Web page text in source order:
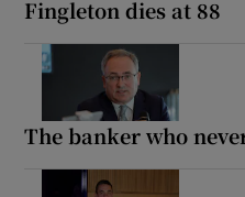
Fingleton dies at 88
The banker who